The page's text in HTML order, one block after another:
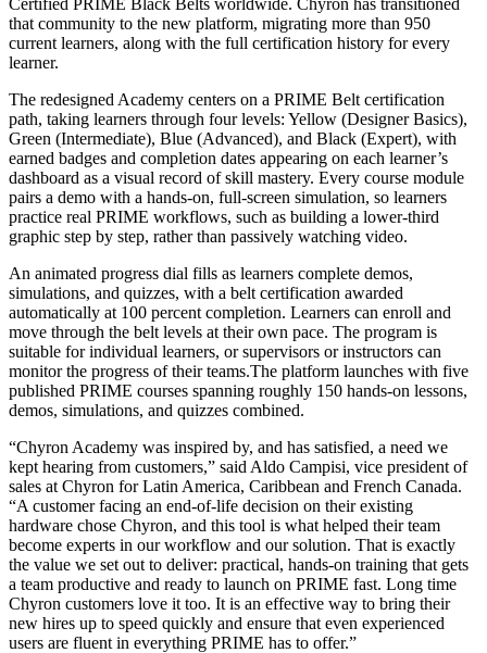
that community to the new platform, migrating more than 950
current learners, along with the full certification history for every
learner.
The redesigned Academy centers on a PRIME Belt certification
path, taking learners through four levels: Yellow (Designer Basics),
Green (Intermediate), Blue (Advanced), and Black (Expert), with
earned badges and completion dates appearing on each learner’s
dashboard as a visual record of skill mastery. Every course module
pairs a demo with a hands-on, full-screen simulation, so learners
practice real PRIME workflows, such as building a lower-third
graphic step by step, rather than passively watching video.
An animated progress dial fills as learners complete demos,
simulations, and quizzes, with a belt certification awarded
automatically at 100 percent completion. Learners can enroll and
move through the belt levels at their own pace. The program is
suitable for individual learners, or supervisors or instructors can
monitor the progress of their teams.The platform launches with five
published PRIME courses spanning roughly 150 hands-on lessons,
demos, simulations, and quizzes combined.
“Chyron Academy was inspired by, and has satisfied, a need we
kept hearing from customers,” said Aldo Campisi, vice president of
sales at Chyron for Latin America, Caribbean and French Canada.
“A customer facing an end-of-life decision on their existing
hardware chose Chyron, and this tool is what helped their team
become experts in our workflow and our solution. That is exactly
the value we set out to deliver: practical, hands-on training that gets
a team productive and ready to launch on PRIME fast. Long time
Chyron customers love it too. It is an effective way to bring their
new hires up to speed quickly and ensure that even experienced
users are fluent in everything PRIME has to offer.”